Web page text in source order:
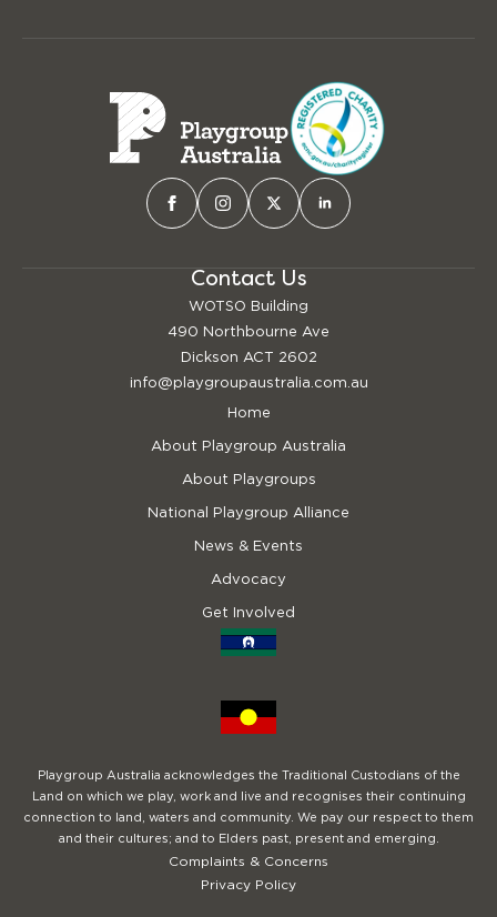
Contact Us
WOTSO Building
490 Northbourne Ave
Dickson ACT 2602
info@playgroupaustralia.com.au
Home
About Playgroup Australia
About Playgroups
National Playgroup Alliance
News & Events
Advocacy
Get Involved
Playgroup Australia acknowledges the Traditional Custodians of the
Land on which we play, work and live and recognises their continuing
connection to land, waters and community. We pay our respect to them
and their cultures; and to Elders past, present and emerging.
Privacy Policy
Complaints & Concerns